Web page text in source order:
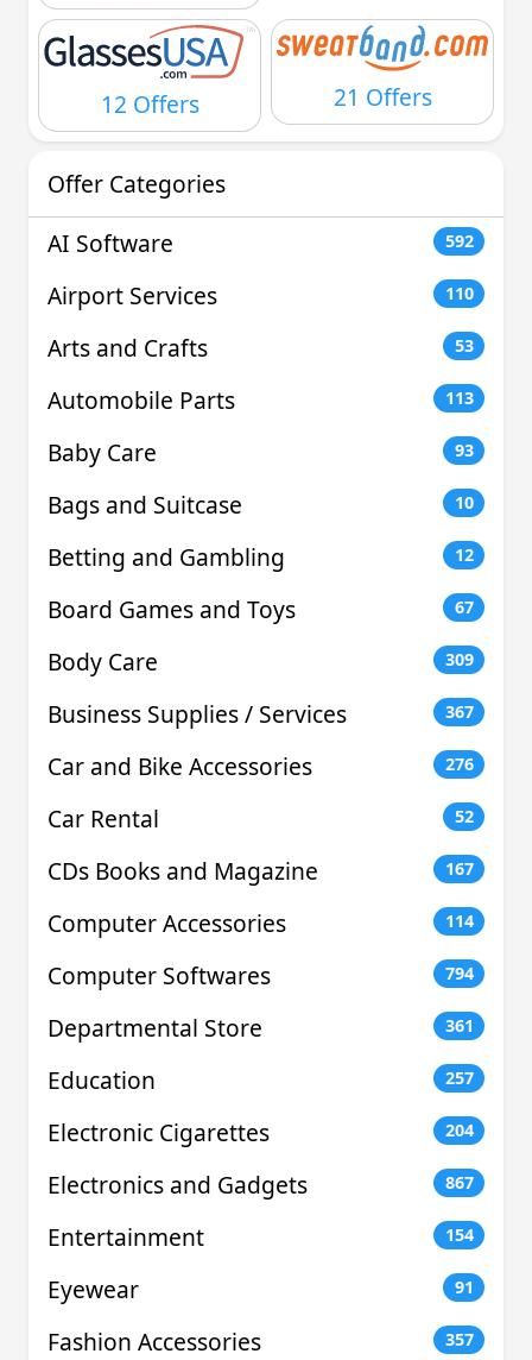
12 Offers 21 Offers
Offer Categories
AI Software
592
Airport Services 110
Arts and Crafts 53
Automobile Parts 113
Baby Care 93
Bags and Suitcase 10
Betting and Gambling 12
Board Games and Toys 67
Body Care 309
Business Supplies / Services 367
Car and Bike Accessories 276
Car Rental 52
CDs Books and Magazine 167
Computer Accessories 114
Computer Softwares 794
Departmental Store 361
Education 257
Electronic Cigarettes 204
Electronics and Gadgets 867
Entertainment 154
Eyewear 91
Fashion Accessories 357